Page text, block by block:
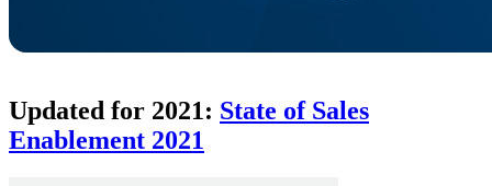
Updated for 2021: State of Sales
Enablement 2021